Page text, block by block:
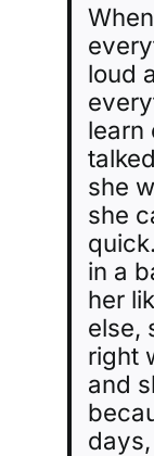
loud
learn
she
she
in a
her
else,
right
and